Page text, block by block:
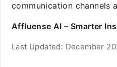
communication channels
Affluense AI – Smarter
Last Updated: December